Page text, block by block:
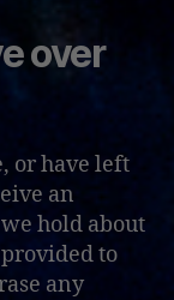
over
or have left
an
hold about
to
any